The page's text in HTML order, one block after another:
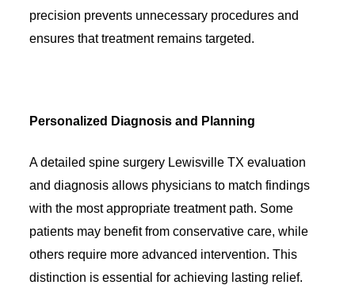
precision prevents unnecessary procedures and
ensures that treatment remains targeted.
Personalized Diagnosis and Planning
A detailed spine surgery Lewisville TX evaluation
and diagnosis allows physicians to match findings
with the most appropriate treatment path. Some
patients may benefit from conservative care, while
others require more advanced intervention. This
distinction is essential for achieving lasting relief.